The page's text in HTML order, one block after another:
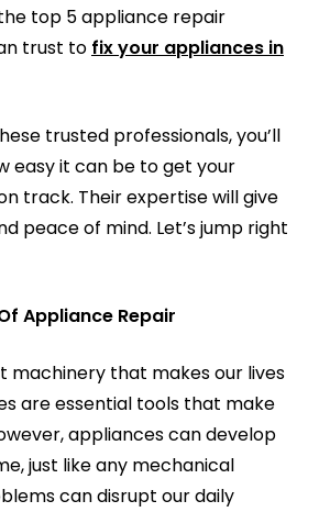
top 5 appliance repair
trust to fix your appliances in
trusted professionals, you’ll
easy it can be to get your
track. Their expertise will give
peace of mind. Let’s jump right
Appliance Repair
machinery that makes our lives
are essential tools that make
appliances can develop
just like any mechanical
can disrupt our daily